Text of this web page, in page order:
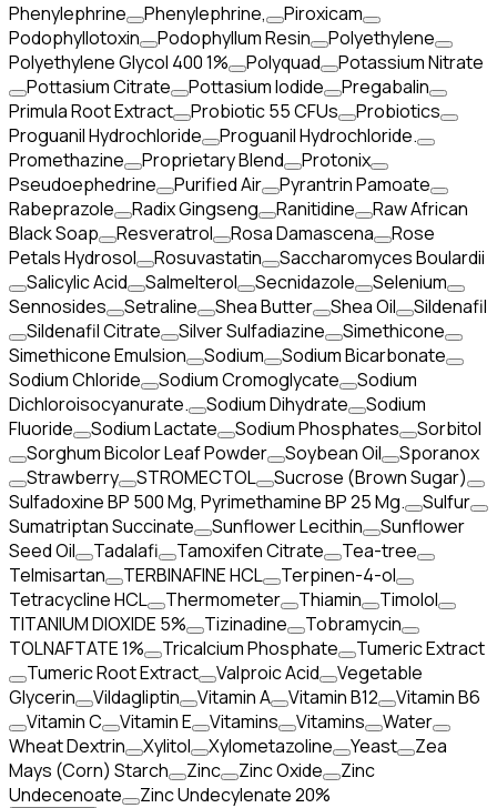
Phenylephrine
Phenylephrine,
Piroxicam
Podophyllotoxin
Podophyllum Resin
Polyethylene
Polyethylene Glycol 400 1%
Polyquad
Potassium Nitrate
Pottasium Citrate
Pottasium Iodide
Pregabalin
Primula Root Extract
Probiotic 55 CFUs
Probiotics
Proguanil Hydrochloride
Proguanil Hydrochloride.
Promethazine
Proprietary Blend
Protonix
Pseudoephedrine
Purified Air
Pyrantrin Pamoate
Rabeprazole
Radix Gingseng Ranitidine
Raw African
Black Soap
Resveratrol Rosa Damascena
Rose
Petals Hydrosol
Rosuvastatin
Saccharomyces Boulardii
Salicylic Acid
Salmelterol Secnidazole
Selenium
Sennosides
Setraline Shea Butter Shea Oil
Sildenafil
Sildenafil Citrate
Silver Sulfadiazine
Simethicone
Simethicone Emulsion
Sodium
Sodium Bicarbonate
Sodium Chloride
Sodium Cromoglycate
Sodium
Dichloroisocyanurate.
Sodium Dihydrate
Sodium
Fluoride
Sodium Lactate Sodium Phosphates
Sorbitol
Sorghum Bicolor Leaf Powder
Soybean Oil
Sporanox
Strawberry
STROMECTOL
Sucrose (Brown Sugar)
Sulfadoxine BP 500 Mg, Pyrimethamine BP 25 Mg.
Sulfur
Sumatriptan Succinate
Sunflower Lecithin
Sunflower
Seed Oil
Tadalafi Tamoxifen Citrate
Tea-tree
Telmisartan
TERBINAFINE HCL
Terpinen-4-ol
Tetracycline HCL
Thermometer Thiamin
Timolol
TITANIUM DIOXIDE 5%
Tizinadine
Tobramycin
TOLNAFTATE 1%
Tricalcium Phosphate
Tumeric Extract
Tumeric Root Extract
Valproic Acid
Vegetable
Glycerin
Vildagliptin Vitamin A Vitamin B12
Vitamin B6
Vitamin C
Vitamin E Vitamins Vitamins
Water
Wheat Dextrin
Xylitol Xylometazoline Yeast
Zea
Mays (Corn) Starch
Zinc Zinc Oxide
Zinc
Undecenoate
Zinc Undecylenate 20%